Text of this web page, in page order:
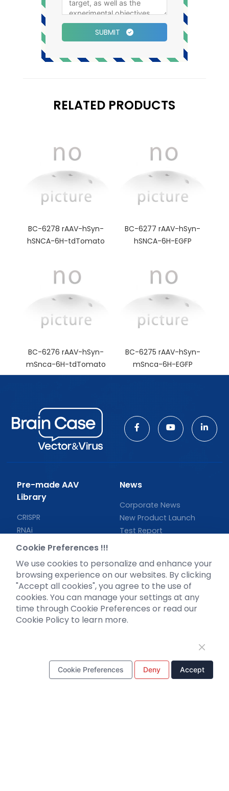
SUBMIT
RELATED PRODUCTS
BC-6278 rAAV-hSyn-
hSNCA-6H-tdTomato
BC-6277 rAAV-hSyn-
hSNCA-6H-EGFP
BC-6276 rAAV-hSyn-
mSnca-6H-tdTomato
BC-6275 rAAV-hSyn-
mSnca-6H-EGFP
Pre-made AAV
Library
CRISPR
RNAi
Neurotropic virus
Biosensors
News
Corporate News
New Product Launch
Test Report
Support
Literature interpretation
Customer article
Cookie Preferences !!!
We use cookies to personalize and enhance your
browsing experience on our websites. By clicking
"Accept all cookies", you agree to the use of
cookies. You can manage your settings at any
time through Cookie Preferences or read our
Cookie Policy to learn more.
Cookie Preferences Deny Accept